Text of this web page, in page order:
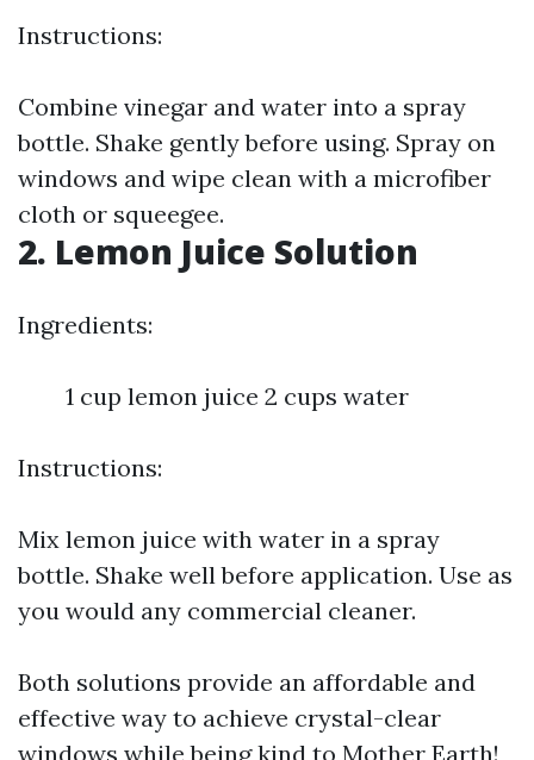
Instructions:
Combine vinegar and water into a spray
bottle. Shake gently before using. Spray on
windows and wipe clean with a microfiber
cloth or squeegee.
2. Lemon Juice Solution
Ingredients:
1 cup lemon juice 2 cups water
Instructions:
Mix lemon juice with water in a spray
bottle. Shake well before application. Use as
you would any commercial cleaner.
Both solutions provide an affordable and
effective way to achieve crystal-clear
windows while being kind to Mother Earth!